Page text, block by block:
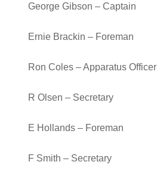
George Gibson – Captain
Ernie Brackin – Foreman
Ron Coles – Apparatus Officer
R Olsen – Secretary
E Hollands – Foreman
F Smith – Secretary